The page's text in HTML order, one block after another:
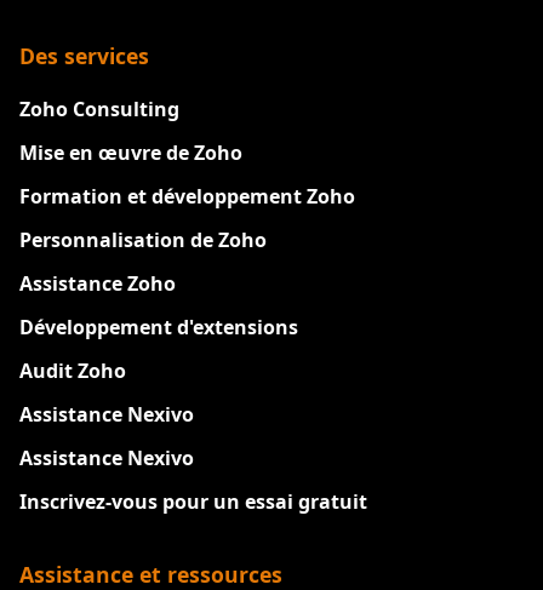
Des services
Zoho Consulting
Mise en œuvre de Zoho
Formation et développement Zoho
Personnalisation de Zoho
Assistance Zoho
Développement d'extensions
Audit Zoho
Assistance Nexivo
Assistance Nexivo
Inscrivez-vous pour un essai gratuit
Assistance et ressources